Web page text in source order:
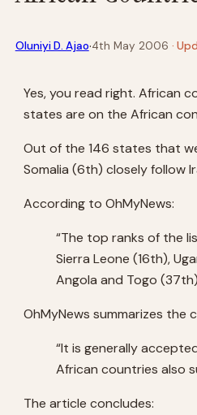
Oluniyi D. Ajao·4th May 2006 ·
Yes, you read right. African
states are on the African
Out of the 146 states that
Somalia (6th) closely follow
According to OhMyNews:
“The top ranks of the
Sierra Leone (16th),
Angola and Togo
OhMyNews summarizes the
“It is generally
African countries also
The article concludes: